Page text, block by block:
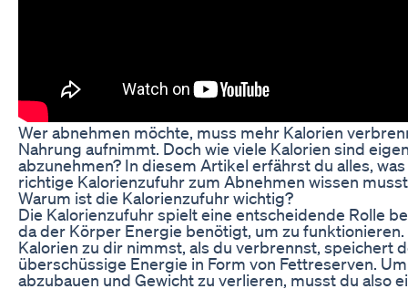
Wer abnehmen möchte, muss mehr Kalorien
Nahrung aufnimmt. Doch wie viele Kalorien sind
abzunehmen? In diesem Artikel erfährst du alles,
richtige Kalorienzufuhr zum Abnehmen wissen
Warum ist die Kalorienzufuhr wichtig?
Die Kalorienzufuhr spielt eine entscheidende Rolle
da der Körper Energie benötigt, um zu
Kalorien zu dir nimmst, als du verbrennst, speichert
überschüssige Energie in Form von Fettreserven.
abzubauen und Gewicht zu verlieren, musst du also